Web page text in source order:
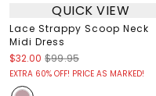
QUICK VIEW
Lace Strappy Scoop Neck
Midi Dress
$32.00 $99.95
EXTRA 60% OFF! PRICE AS MARKED!